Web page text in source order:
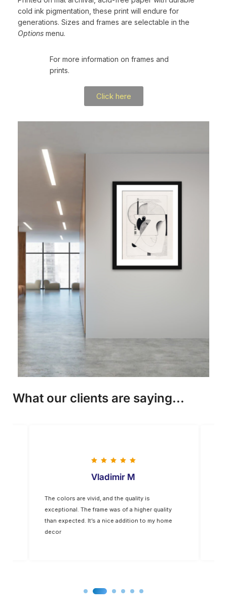
cold ink pigmentation, these print will endure for
generations. Sizes and frames are selectable in the
Options menu.
For more information on frames and
prints.
Click here
What our clients are saying...
Vladimir M
The colors are vivid, and the quality is
exceptional. The frame was of a higher quality
than expected. It’s a nice addition to my home
decor